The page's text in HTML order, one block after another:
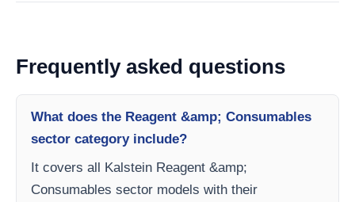
Frequently asked questions
What does the Reagent &amp; Consumables
sector category include?
It covers all Kalstein Reagent &amp;
Consumables sector models with their